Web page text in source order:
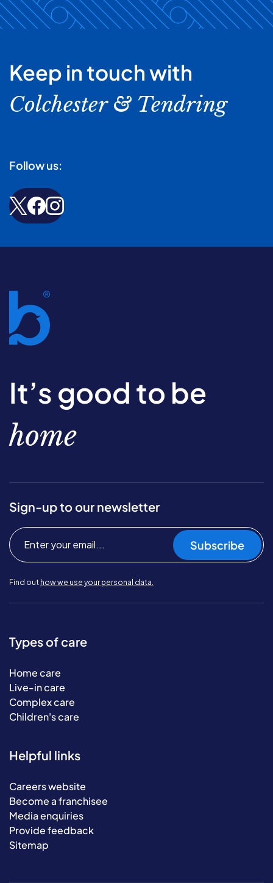
Keep in touch with
Colchester & Tendring
Follow us:
It’s good to be
home
Sign-up to our newsletter
Subscribe
Find out how we use your personal data.
Types of care
Home care
Live-in care
Complex care
Children's care
Helpful links
Careers website
Become a franchisee
Media enquiries
Provide feedback
Sitemap